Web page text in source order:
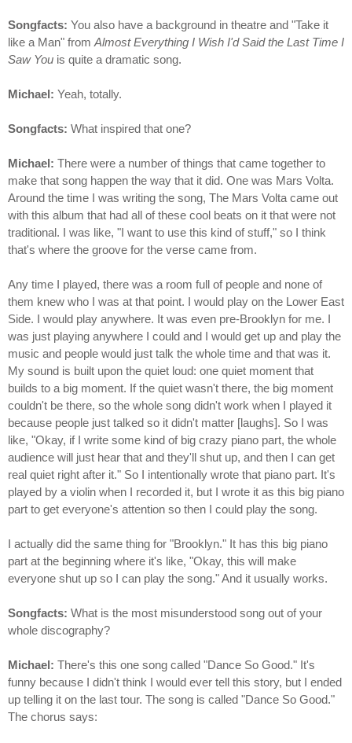
Songfacts: You also have a background in theatre and "Take it
like a Man" from Almost Everything I Wish I'd Said the Last Time I
Saw You is quite a dramatic song.
Michael: Yeah, totally.
Songfacts: What inspired that one?
Michael: There were a number of things that came together to
make that song happen the way that it did. One was Mars Volta.
Around the time I was writing the song, The Mars Volta came out
with this album that had all of these cool beats on it that were not
traditional. I was like, "I want to use this kind of stuff," so I think
that's where the groove for the verse came from.
Any time I played, there was a room full of people and none of
them knew who I was at that point. I would play on the Lower East
Side. I would play anywhere. It was even pre-Brooklyn for me. I
was just playing anywhere I could and I would get up and play the
music and people would just talk the whole time and that was it.
My sound is built upon the quiet loud: one quiet moment that
builds to a big moment. If the quiet wasn't there, the big moment
couldn't be there, so the whole song didn't work when I played it
because people just talked so it didn't matter [laughs]. So I was
like, "Okay, if I write some kind of big crazy piano part, the whole
audience will just hear that and they'll shut up, and then I can get
real quiet right after it." So I intentionally wrote that piano part. It's
played by a violin when I recorded it, but I wrote it as this big piano
part to get everyone's attention so then I could play the song.
I actually did the same thing for "Brooklyn." It has this big piano
part at the beginning where it's like, "Okay, this will make
everyone shut up so I can play the song." And it usually works.
Songfacts: What is the most misunderstood song out of your
whole discography?
Michael: There's this one song called "Dance So Good." It's
funny because I didn't think I would ever tell this story, but I ended
up telling it on the last tour. The song is called "Dance So Good."
The chorus says: